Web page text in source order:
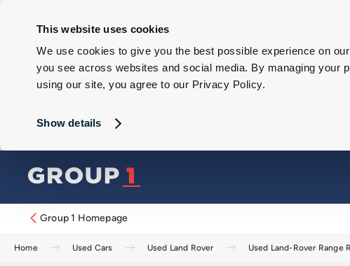
This website uses cookies
We use cookies to give you the best possible experience on
you see across websites and social media. By managing your
using our site, you agree to our Privacy Policy.
Show details
Group 1 Homepage
Home Used Cars Used Land Rover Used Land-Rover Range